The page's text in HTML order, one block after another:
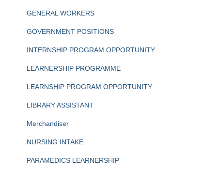
GENERAL WORKERS
GOVERNMENT POSITIONS
INTERNSHIP PROGRAM OPPORTUNITY
LEARNERSHIP PROGRAMME
LEARNSHIP PROGRAM OPPORTUNITY
LIBRARY ASSISTANT
Merchandiser
NURSING INTAKE
PARAMEDICS LEARNERSHIP